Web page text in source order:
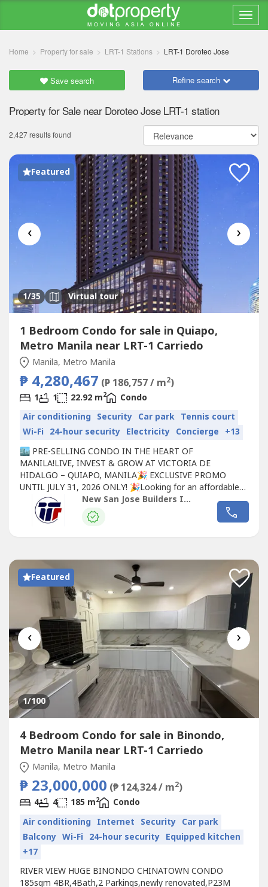
Home Property for sale LRT-1 Stations LRT-1 Doroteo Jose
Save search Refine search
Property for Sale near Doroteo Jose LRT-1 station
2,427 results found
Featured
‹ ›
1/35 Virtual tour
1 Bedroom Condo for sale in Quiapo,
Metro Manila near LRT-1 Carriedo
Manila, Metro Manila
₱ 4,280,467 (₱ 186,757 / m2)
1 1 22.92 m2
Condo
Air conditioning Security Car park Tennis court
Wi-Fi 24-hour security Electricity Concierge +13
🏙️ PRE-SELLING CONDO IN THE HEART OF
MANILA!LIVE, INVEST & GROW AT VICTORIA DE
HIDALGO – QUIAPO, MANILA🎉 EXCLUSIVE PROMO
UNTIL JULY 31, 2026 ONLY! 🎉Looking for an affordable
pre-selling condo in Manila? Secure your future home or
investment today with exclusive discounts, flexible
financing, and exciting freebies!🔥 LIMITED-TIME
New San Jose Builders Inc.
Featured
‹ ›
1/100
4 Bedroom Condo for sale in Binondo,
Metro Manila near LRT-1 Carriedo
Manila, Metro Manila
₱ 23,000,000 (₱ 124,324 / m2)
4 4 185 m2
Condo
Air conditioning Internet Security Car park
Balcony Wi-Fi 24-hour security Equipped kitchen
+17
RIVER VIEW HUGE BINONDO CHINATOWN CONDO
185sqm 4BR,4Bath,2 Parkings,newly renovated,P23M